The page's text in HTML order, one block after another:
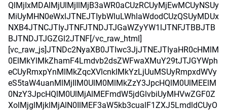
QlMjIxMDAlMjUlMjIlMjB3aWR0aCUzRCUyMjEwMCUyNSUy
MiUyMHN0eWxlJTNEJTIybWluLWhlaWdodCUzQSUyMDUx
NXB4JTNCJTIyJTNFJTNDJTJGaWZyYW1lJTNFJTBBJTB
BJTNDJTJGZGl2JTNF[/vc_raw_html]
[vc_raw_js]JTNDc2NyaXB0JTIwc3JjJTNEJTIyaHR0cHMlM
0ElMkYlMkZhamF4Lmdvb2dsZWFwaXMuY29tJTJGYWph
eCUyRmxpYnMlMkZqcXVlcnklMkYzLjUuMSUyRmpxdWVy
eS5taW4uanMlMjIlM0UlM0MlMkZzY3JpcHQlM0UlMEElM
0NzY3JpcHQlM0UlMjAlMEFmdW5jdGlvbiUyMHVwZGF0Z
XolMjglMjklMjAlN0IlMEF3aW5kb3cualF1ZXJ5LmdldCUyO